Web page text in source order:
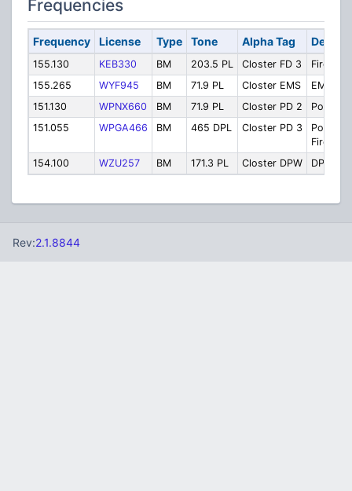
Frequencies
Frequency License Type Tone Alpha Tag
155.130 KEB330 BM 203.5 PL Closter FD 3
Fire Ch.
155.265
WYF945 BM 71.9 PL Closter EMS
EMS
151.130
WPNX660 BM 71.9 PL Closter PD 2
Police
151.055
WPGA466 BM 465 DPL Closter PD 3
Police
Fire Ch.
154.100
WZU257 BM 171.3 PL Closter DPW DPW
Rev:2.1.8844